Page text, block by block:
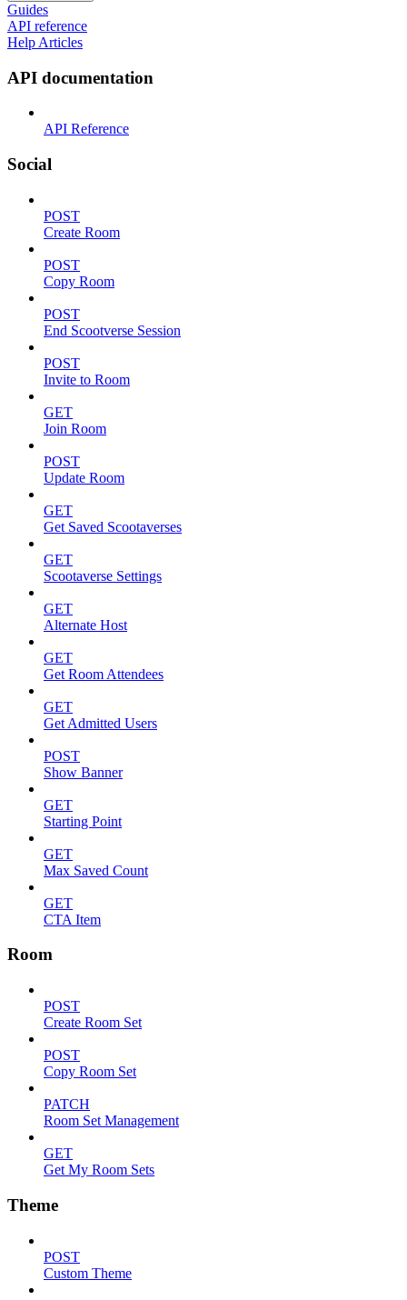
Guides
API reference
Help Articles
API documentation
API Reference
Social
POST
Create Room
POST
Copy Room
POST
End Scootverse Session
POST
Invite to Room
GET
Join Room
POST
Update Room
GET
Get Saved Scootaverses
GET
Scootaverse Settings
GET
Alternate Host
GET
Get Room Attendees
GET
Get Admitted Users
POST
Show Banner
GET
Starting Point
GET
Max Saved Count
GET
CTA Item
Room
POST
Create Room Set
POST
Copy Room Set
PATCH
Room Set Management
GET
Get My Room Sets
Theme
POST
Custom Theme